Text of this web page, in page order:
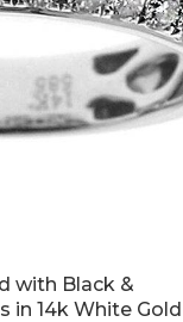
with Black &
in 14k White Gold